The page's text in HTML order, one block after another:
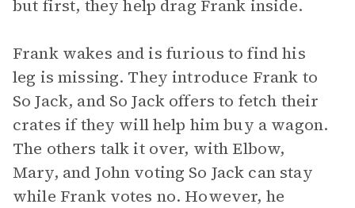
but first, they help drag Frank inside.
Frank wakes and is furious to find his
leg is missing. They introduce Frank to
So Jack, and So Jack offers to fetch their
crates if they will help him buy a wagon.
The others talk it over, with Elbow,
Mary, and John voting So Jack can stay
while Frank votes no. However, he